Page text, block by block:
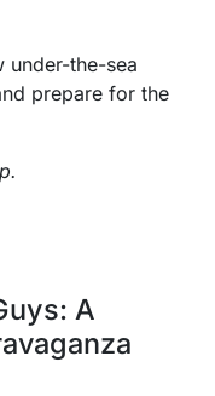
under-the-sea
prepare for the
A